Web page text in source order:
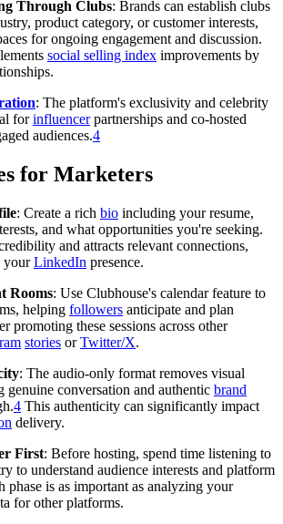
Through Clubs: Brands can establish clubs
product category, or customer interests,
for ongoing engagement and discussion.
social selling index improvements by
: The platform's exclusivity and celebrity
forinfluencerpartnerships and co-hosted
audiences.4
for Marketers
: Create a rich bio including your resume,
and what opportunities you're seeking.
and attracts relevant connections,
yourLinkedIn presence.
Rooms: Use Clubhouse's calendar feature to
helping followers anticipate and plan
promoting these sessions across other
stories orTwitter/X.
: The audio-only format removes visual
genuine conversation and authentic brand
4 This authenticity can significantly impact
delivery.
First: Before hosting, spend time listening to
to understand audience interests and platform
phase is as important as analyzing your
for other platforms.